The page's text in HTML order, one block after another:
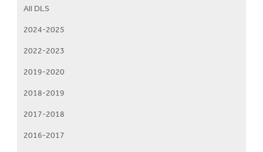
All DLS
2024-2025
2022-2023
2019-2020
2018-2019
2017-2018
2016-2017